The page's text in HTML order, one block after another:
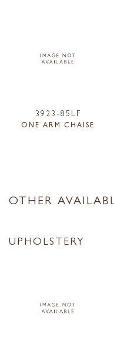
3923-85LF
ONE ARM CHAISE
OTHER
UPHOLSTERY